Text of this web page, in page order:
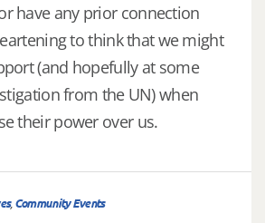
have any prior connection
to think that we might
(and hopefully at some
from the UN) when
their power over us.
,Community Events